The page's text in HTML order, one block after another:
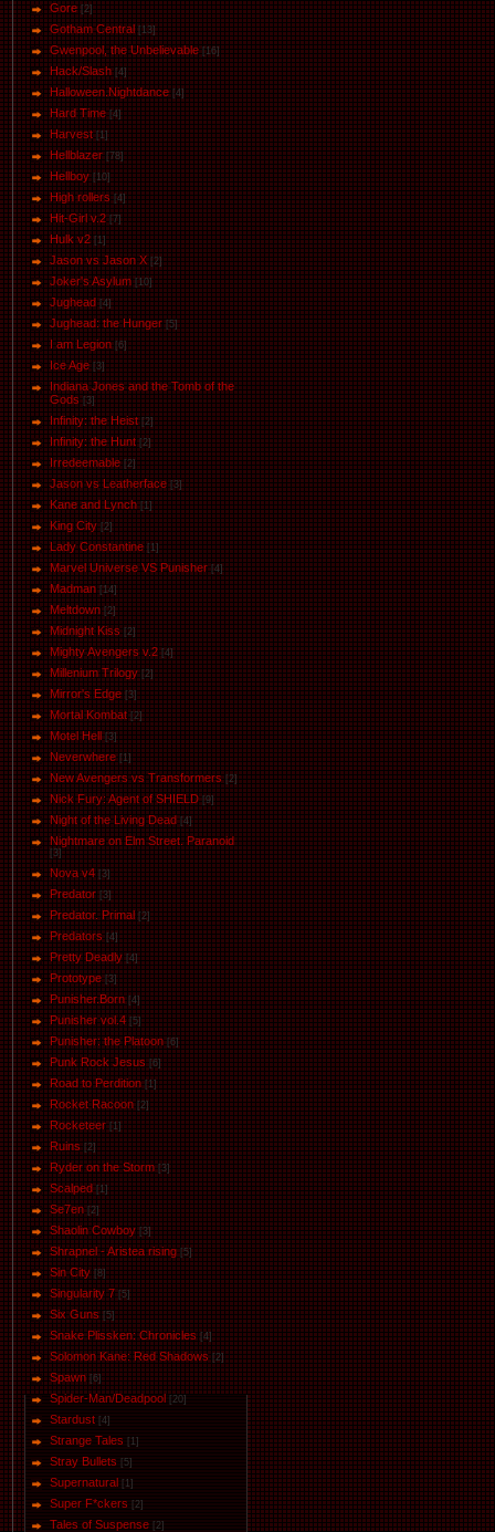
Gore [2]
Gotham Central [13]
Gwenpool, the Unbelievable [16]
Hack/Slash [4]
Halloween.Nightdance [4]
Hard Time [4]
Harvest [1]
Hellblazer [78]
Hellboy [10]
High rollers [4]
Hit-Girl v.2 [7]
Hulk v2 [1]
Jason vs Jason Х [2]
Joker's Asylum [10]
Jughead [4]
Jughead: the Hunger [5]
I am Legion [6]
Ice Age [3]
Indiana Jones and the Tomb of the
Gods [3]
Infinity: the Heist [2]
Infinity: the Hunt [2]
Irredeemable [2]
Jason vs Leatherface [3]
Kane and Lynch [1]
King City [2]
Lady Constantine [1]
Marvel Universe VS Punisher [4]
Маdman [14]
Meltdown [2]
Midnight Kiss [2]
Mighty Avengers v.2 [4]
Millenium Trilogy [2]
Mirror's Edge [3]
Mortal Kombat [2]
Motel Hell [3]
Neverwhere [1]
New Avengers vs Transformers [2]
Nick Fury: Agent of SHIELD [9]
Night of the Living Dead [4]
Nightmare on Elm Street. Paranoid
[3]
Nova v4 [3]
Predator [3]
Predator. Primal [2]
Predators [4]
Pretty Deadly [4]
Prototype [3]
Punisher.Born [4]
Punisher vol.4 [5]
Punisher: the Platoon [6]
Punk Rock Jesus [6]
Road to Perdition [1]
Rocket Racoon [2]
Rocketeer [1]
Ruins [2]
Ryder on the Storm [3]
Scalped [1]
Se7en [2]
Shaolin Cowboy [3]
Shrapnel - Aristea rising [5]
Sin City [8]
Singularity 7 [5]
Six Guns [5]
Snake Plissken: Chronicles [4]
Solomon Kane: Red Shadows [2]
Spawn [6]
Spider-Man/Deadpool [20]
Stardust [4]
Strange Tales [1]
Stray Bullets [5]
Supernatural [1]
Super F*ckers [2]
Tales of Suspense [2]